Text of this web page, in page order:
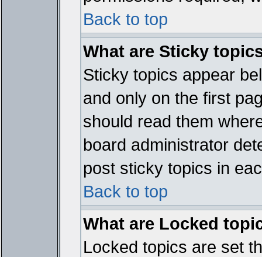
Back to top
What are Sticky
Sticky topics appear
and only on the first
should read them
board administrator
post sticky topics in
Back to top
What are Locked
Locked topics are set